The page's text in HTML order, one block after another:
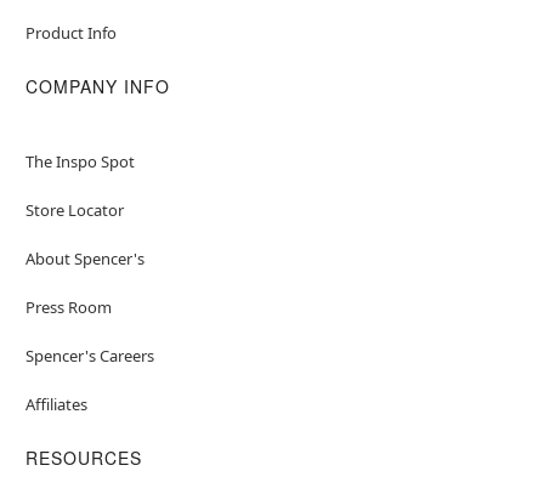
Product Info
COMPANY INFO
The Inspo Spot
Store Locator
About Spencer's
Press Room
Spencer's Careers
Affiliates
RESOURCES